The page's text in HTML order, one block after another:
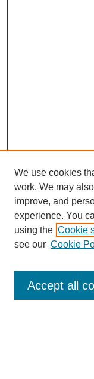
Enter search terms:
We use cookies
work. We may
improve, and
experience. You
using the Cookie
see our Cookie
Accept all